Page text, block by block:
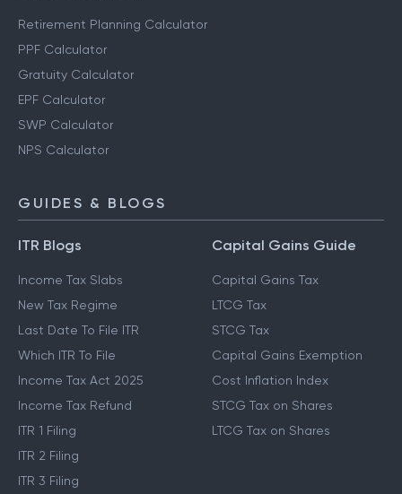
Retirement Planning Calculator
PPF Calculator
Gratuity Calculator
EPF Calculator
SWP Calculator
NPS Calculator
GUIDES & BLOGS
ITR Blogs
Income Tax Slabs
New Tax Regime
Last Date To File ITR
Which ITR To File
Income Tax Act 2025
Income Tax Refund
ITR 1 Filing
ITR 2 Filing
ITR 3 Filing
Capital Gains Guide
Capital Gains Tax
LTCG Tax
STCG Tax
Capital Gains Exemption
Cost Inflation Index
STCG Tax on Shares
LTCG Tax on Shares